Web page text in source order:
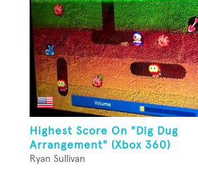
Highest Score On "Dig Dug
Arrangement" (Xbox 360)
Ryan Sullivan